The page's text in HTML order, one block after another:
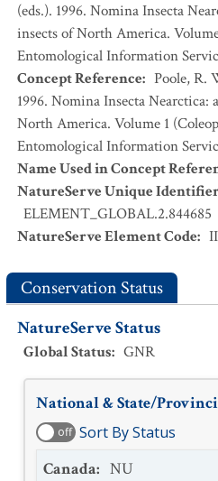
(eds.). 1996. Nomina Insecta
insects of North America.
Entomological Information
Concept Reference: Poole, R.
1996. Nomina Insecta Nearctica:
North America. Volume 1
Entomological Information
Name Used in Concept
NatureServe Unique
ELEMENT_GLOBAL.2.844685
NatureServe Element Code:
Conservation Status
NatureServe Status
Global Status: GNR
National & State/
off Sort By Status
Canada: NU